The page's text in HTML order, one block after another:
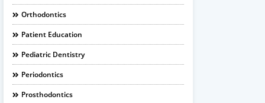
Orthodontics
Patient Education
Pediatric Dentistry
Periodontics
Prosthodontics